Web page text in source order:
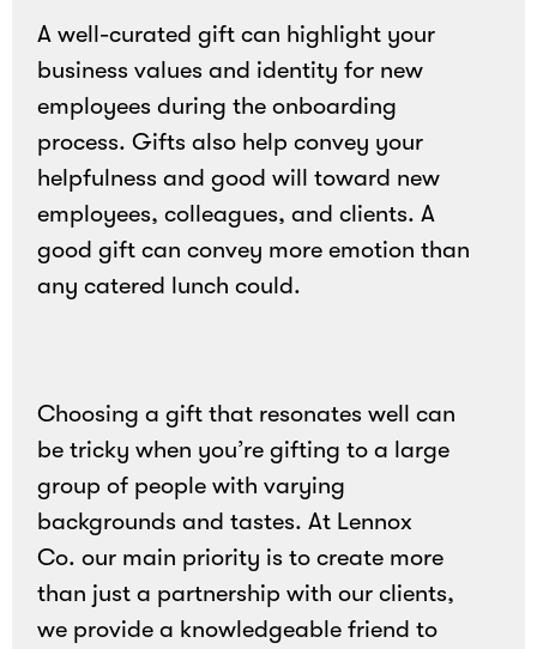
A well-curated gift can highlight your
business values and identity for new
employees during the onboarding
process. Gifts also help convey your
helpfulness and good will toward new
employees, colleagues, and clients. A
good gift can convey more emotion than
any catered lunch could.
Choosing a gift that resonates well can
be tricky when you’re gifting to a large
group of people with varying
backgrounds and tastes. At Lennox
Co. our main priority is to create more
than just a partnership with our clients,
we provide a knowledgeable friend to